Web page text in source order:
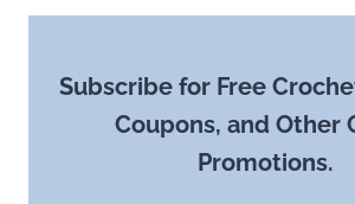
Subscribe for Free
Coupons, and Other
Promotions.